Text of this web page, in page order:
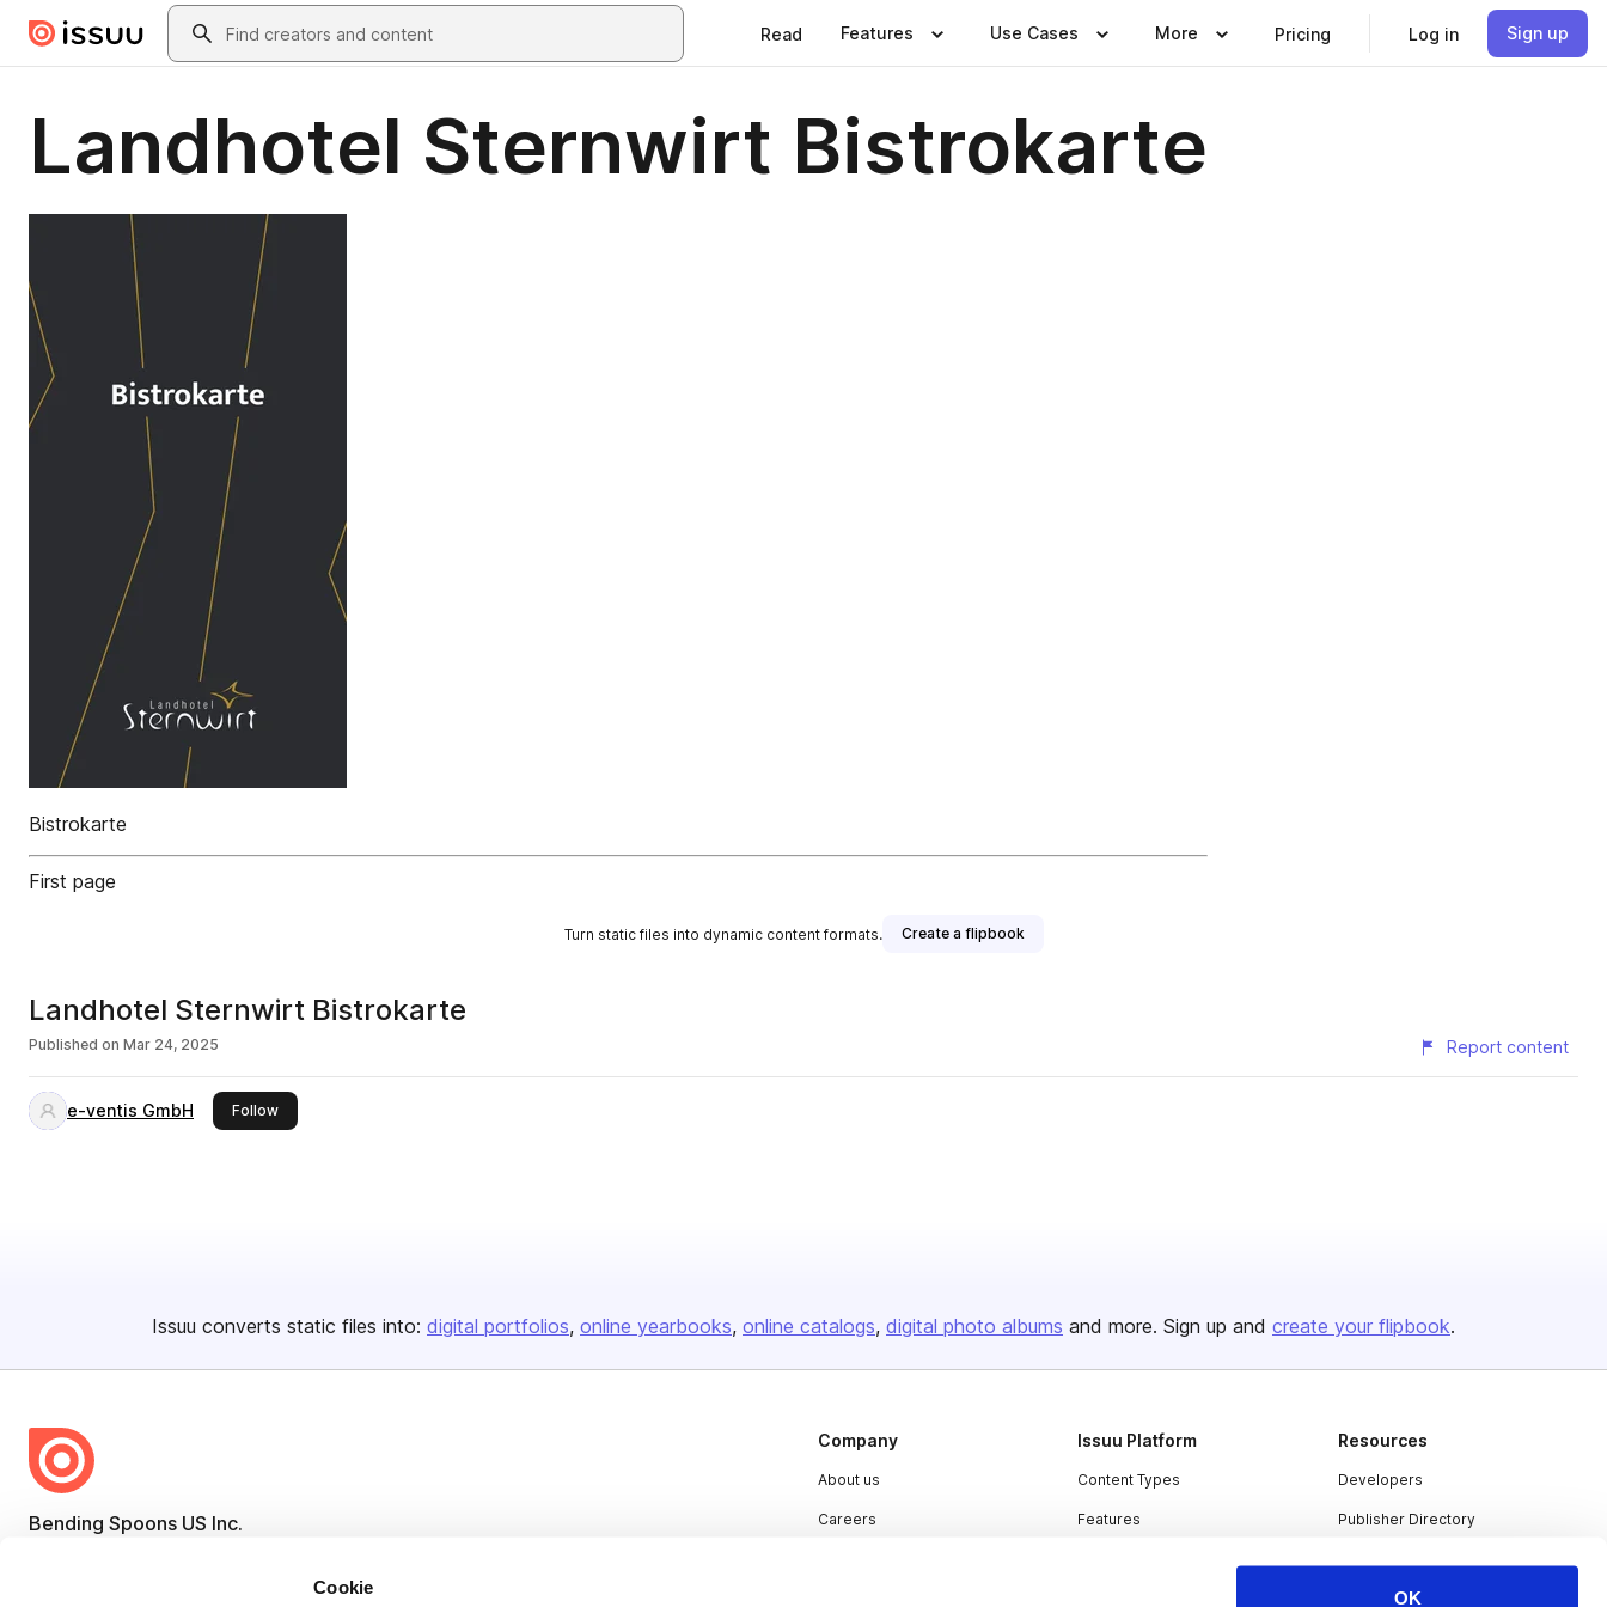
Cookie
OK
Skip to main contentSearch
Read Features Use Cases More Pricing Log in Sign up
Landhotel Sternwirt Bistrokarte
Bistrokarte
First page
Turn static files into dynamic content formats. Create a flipbook
Landhotel Sternwirt Bistrokarte
Published on Mar 24, 2025 Report content
e-ventis GmbH Followthis publisher
Issuu converts static files into: digital portfolios online yearbooks online catalogs digital photo albums and more. Sign up and create your flipbook.
Bending Spoons US Inc.
Company
About us
Careers
Issuu Platform
Content Types
Features
Resources
Developers
Publisher Directory